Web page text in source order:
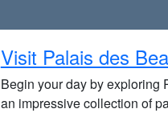
Visit Palais des
Begin your day by exploring
an impressive collection of